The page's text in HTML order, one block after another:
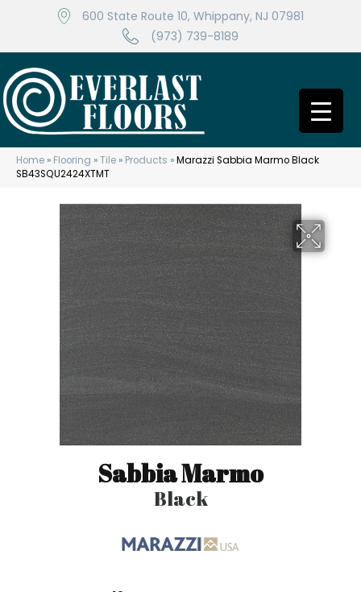
600 State Route 10, Whippany, NJ 07981
(973) 739-8189
Home » Flooring »Tile » Products »Marazzi Sabbia Marmo Black
SB43SQU2424XTMT
Sabbia Marmo
Black